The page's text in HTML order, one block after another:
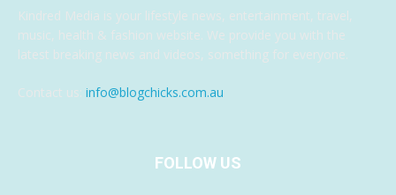
Kindred Media is your lifestyle news, entertainment, travel,
music, health & fashion website. We provide you with the
latest breaking news and videos, something for everyone.
Contact us: info@blogchicks.com.au
FOLLOW US